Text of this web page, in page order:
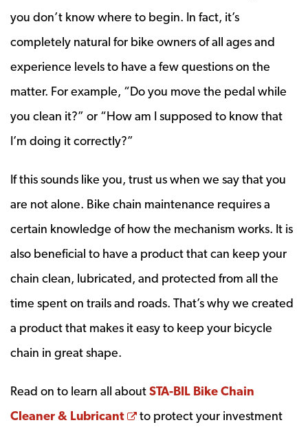
you don’t know where to begin. In fact, it’s
completely natural for bike owners of all ages and
experience levels to have a few questions on the
matter. For example, “Do you move the pedal while
you clean it?” or “How am I supposed to know that
I’m doing it correctly?”
If this sounds like you, trust us when we say that you
are not alone. Bike chain maintenance requires a
certain knowledge of how the mechanism works. It is
also beneficial to have a product that can keep your
chain clean, lubricated, and protected from all the
time spent on trails and roads. That’s why we created
a product that makes it easy to keep your bicycle
chain in great shape.
Read on to learn all aboutSTA-BIL Bike Chain
Cleaner & Lubricant
Opens a new window
to protect your investment